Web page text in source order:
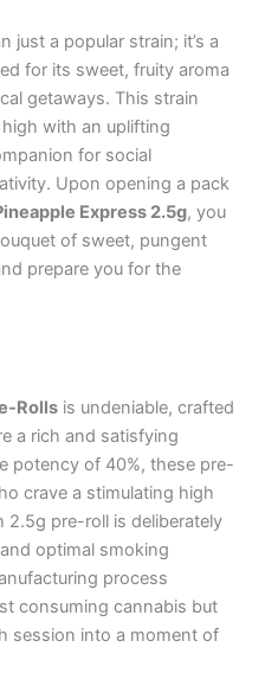
just a popular strain; it’s a
for its sweet, fruity aroma
getaways. This strain
with an uplifting
for social
Upon opening a pack
Express 2.5g, you
of sweet, pungent
prepare you for the
Rolls is undeniable, crafted
a rich and satisfying
potency of 40%, these pre-
crave a stimulating high
pre-roll is deliberately
optimal smoking
process
consuming cannabis but
session into a moment of